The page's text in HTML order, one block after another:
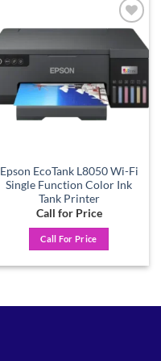
Add to
Epson EcoTank L8050 Wi-Fi
Single Function Color Ink
Tank Printer
Call for Price
Call For Price